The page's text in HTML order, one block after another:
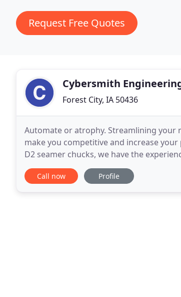
Request Free Quotes
Cybersmith
Forest City, IA 50436
Automate or atrophy. Streamlining
make you competitive and increase
D2 seamer chucks, we have the
parts. We also offer advanced metrology
Call now Profile